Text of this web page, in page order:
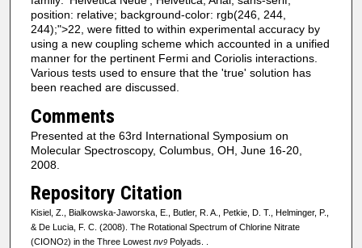
position: relative; background-color: rgb(246, 244,
244);">22, were fitted to within experimental accuracy by
using a new coupling scheme which accounted in a unified
manner for the pertinent Fermi and Coriolis interactions.
Various tests used to ensure that the 'true' solution has
been reached are discussed.
Comments
Presented at the 63rd International Symposium on
Molecular Spectroscopy, Columbus, OH, June 16-20,
2008.
Repository Citation
Kisiel, Z., Bialkowska-Jaworska, E., Butler, R. A., Petkie, D. T., Helminger, P.,
& De Lucia, F. C. (2008). The Rotational Spectrum of Chlorine Nitrate
(CIONO2) in the Three Lowest nv9Polyads.